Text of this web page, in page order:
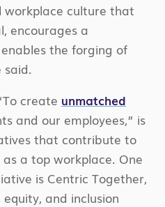
culture that
encourages a
the forging of
said.
create unmatched
and our employees,” is
that contribute to
a top workplace. One
is Centric Together,
and inclusion